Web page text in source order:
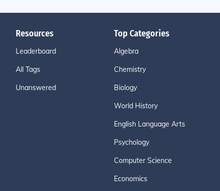
Resources
Leaderboard
All Tags
Unanswered
Top Categories
Algebra
Chemistry
Biology
World History
English Language Arts
Psychology
Computer Science
Economics